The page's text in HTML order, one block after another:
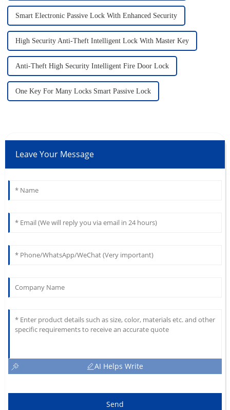
Smart Electronic Passive Lock With Enhanced Security
High Security Anti-Theft Intelligent Lock With Master Key
Anti-Theft High Security Intelligent Fire Door Lock
One Key For Many Locks Smart Passive Lock
Leave Your Message
AI Helps Write
Send